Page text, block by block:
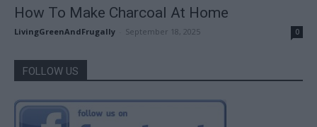
How To Make Charcoal At Home
LivingGreenAndFrugally September 18, 2025 0
FOLLOW US